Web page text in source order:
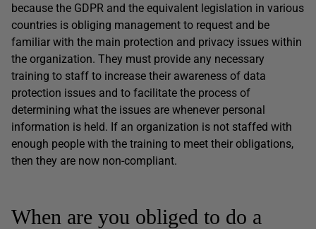
because the GDPR and the equivalent legislation in various
countries is obliging management to request and be
familiar with the main protection and privacy issues within
the organization. They must provide any necessary
training to staff to increase their awareness of data
protection issues and to facilitate the process of
determining what the issues are whenever personal
information is held. If an organization is not staffed with
enough people with the training to meet their obligations,
then they are now non-compliant.
When are you obliged to do a